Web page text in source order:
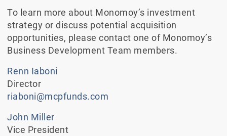
To learn more about Monomoy’s investment
strategy or discuss potential acquisition
opportunities, please contact one of Monomoy’s
Business Development Team members.
Renn Iaboni
Director
riaboni@mcpfunds.com
John Miller
Vice President